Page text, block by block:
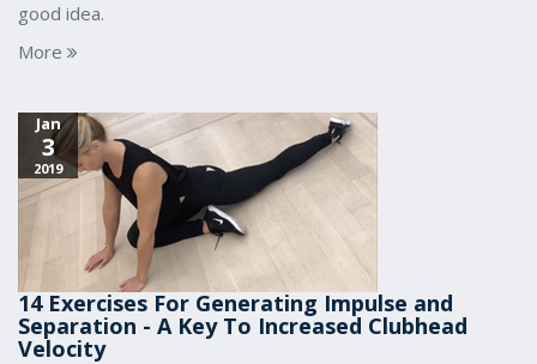
good idea.
More
Jan
3
2019
14 Exercises For Generating Impulse and
Separation - A Key To Increased Clubhead
Velocity